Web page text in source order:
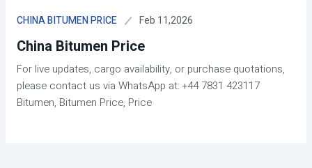
CHINA BITUMEN PRICE Feb 11,2026
China Bitumen Price
For live updates, cargo availability, or purchase quotations,
please contact us via WhatsApp at: +44 7831 423117
Bitumen, Bitumen Price, Price